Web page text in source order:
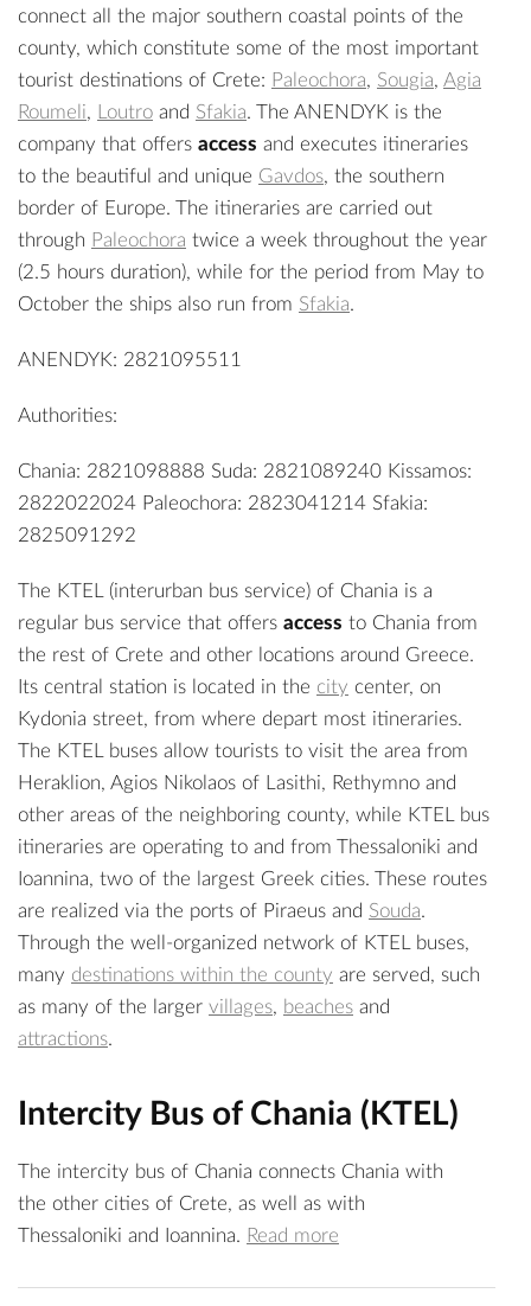
connect all the major southern coastal points of the
county, which constitute some of the most important
tourist destinations of Crete: Paleochora, Sougia, Agia
Roumeli, Loutro and Sfakia. The ANENDYK is the
company that offers access and executes itineraries
to the beautiful and unique Gavdos, the southern
border of Europe. The itineraries are carried out
through Paleochora twice a week throughout the year
(2.5 hours duration), while for the period from May to
October the ships also run from Sfakia.
ANENDYK: 2821095511
Authorities:
Chania: 2821098888 Suda: 2821089240 Kissamos:
2822022024 Paleochora: 2823041214 Sfakia:
2825091292
The KTEL (interurban bus service) of Chania is a
regular bus service that offers access to Chania from
the rest of Crete and other locations around Greece.
Its central station is located in the city center, on
Kydonia street, from where depart most itineraries.
The KTEL buses allow tourists to visit the area from
Heraklion, Agios Nikolaos of Lasithi, Rethymno and
other areas of the neighboring county, while KTEL bus
itineraries are operating to and from Thessaloniki and
Ioannina, two of the largest Greek cities. These routes
are realized via the ports of Piraeus and Souda.
Through the well-organized network of KTEL buses,
many destinations within the county are served, such
as many of the larger villages, beaches and
attractions.
Intercity Bus of Chania (KTEL)
The intercity bus of Chania connects Chania with
the other cities of Crete, as well as with
Thessaloniki and Ioannina. Read more